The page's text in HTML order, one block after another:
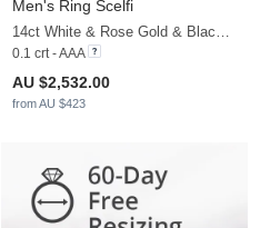
Men's Ring Scelfi
14ct White & Rose Gold & Black Diamond
0.1 crt - AAA
AU $2,532.00
from AU $423